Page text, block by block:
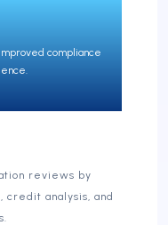
compliance
reviews by
credit analysis, and